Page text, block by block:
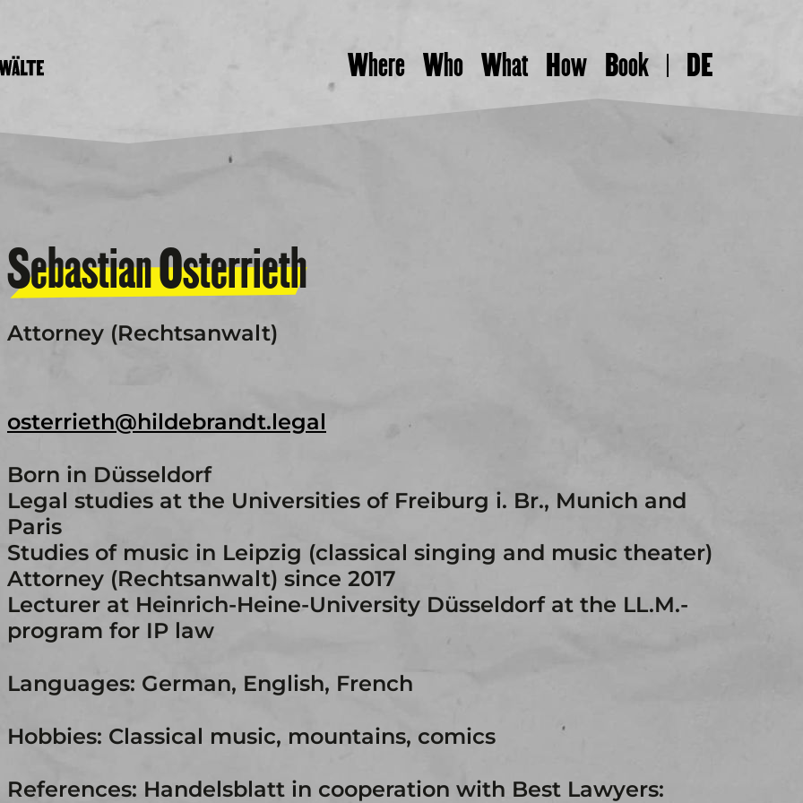
Where Who What How Book DE
Sebastian Osterrieth
Attorney (Rechtsanwalt)
osterrieth@hildebrandt.legal
Born in Düsseldorf
Legal studies at the Universities of Freiburg i. Br., Munich and
Paris
Studies of music in Leipzig (classical singing and music theater)
Attorney (Rechtsanwalt) since 2017
Lecturer at Heinrich-Heine-University Düsseldorf at the LL.M.-
program for IP law
Languages: German, English, French
Hobbies: Classical music, mountains, comics
References: Handelsblatt in cooperation with Best Lawyers: